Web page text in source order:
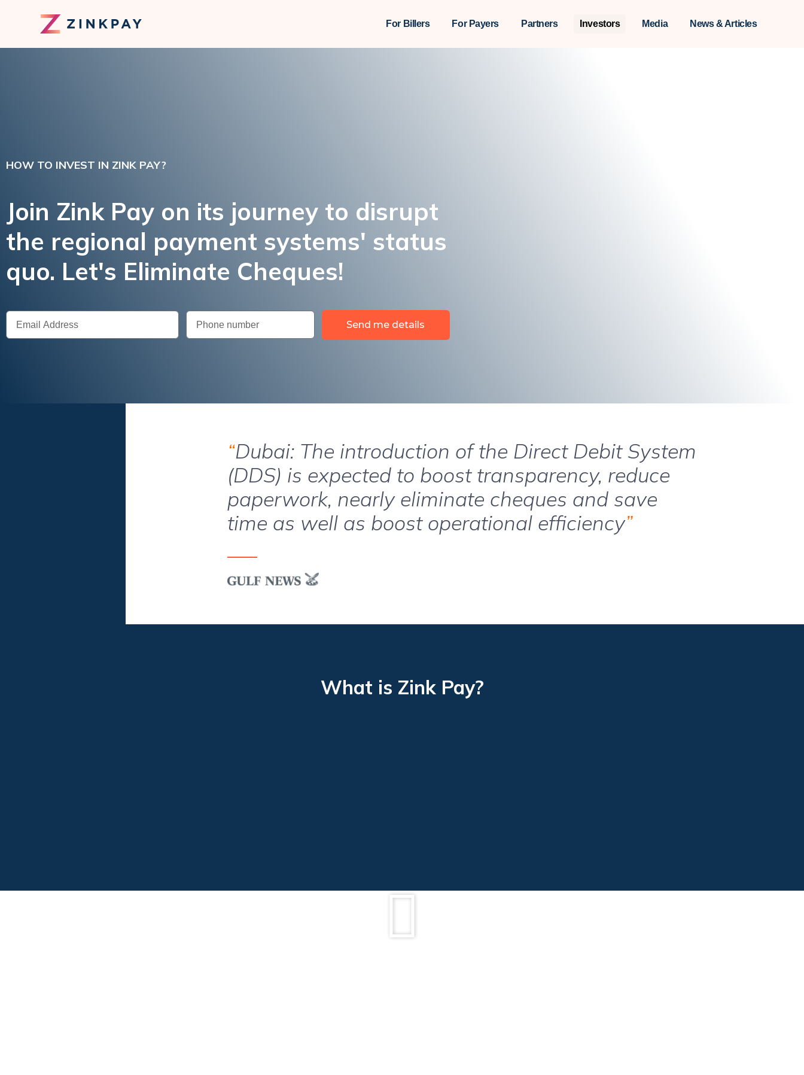
For Billers For Payers Partners Investors Media News & Articles
HOW TO INVEST IN ZINK PAY?
Join Zink Pay on its journey to disrupt
the regional payment systems' status
quo. Let's Eliminate Cheques!
Send me details
“Dubai: The introduction of the Direct Debit System
(DDS) is expected to boost transparency, reduce
paperwork, nearly eliminate cheques and save
time as well as boost operational efficiency”
What is Zink Pay?